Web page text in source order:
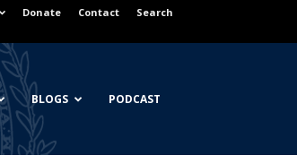
Donate Contact Search
BLOGS PODCAST